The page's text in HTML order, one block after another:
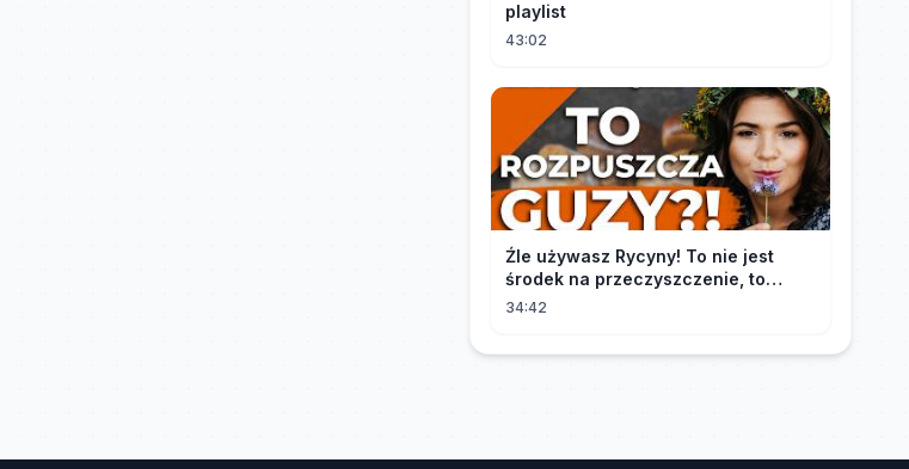
playlist
43:02
Źle używasz Rycyny! To nie jest
środek na przeczyszczenie, to
potężny "rozpuszczalnik".
34:42